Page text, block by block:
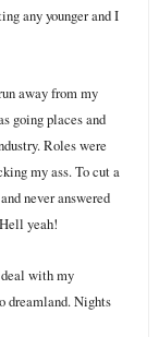
any younger and I
away from my
going places and
Roles were
my ass. To cut a
never answered
yeah!
with my
dreamland. Nights